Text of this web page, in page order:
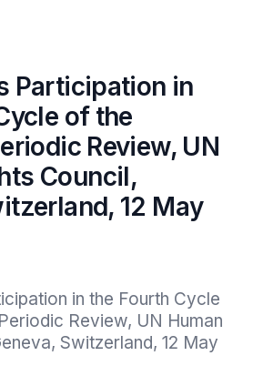
Participation in
of the
Review, UN
Council,
12 May
in the Fourth Cycle
Review, UN Human
Switzerland, 12 May